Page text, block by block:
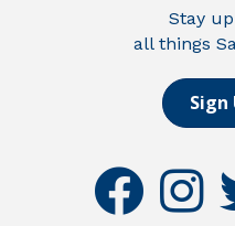
Stay
all things
Sign
facebook